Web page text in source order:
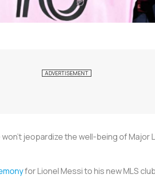
jeopardize the well-being of Major
for Lionel Messi to his new MLS